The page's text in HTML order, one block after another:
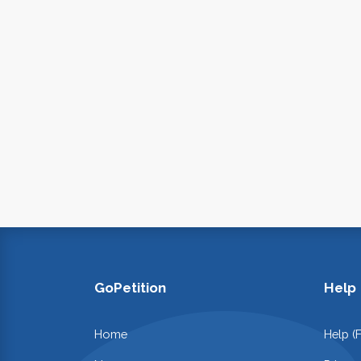
GoPetition
Home
Help
Help